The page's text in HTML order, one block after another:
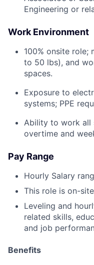
Engineering or
Work Environment
100% onsite role;
to 50 lbs), and
spaces.
Exposure to
systems; PPE
Ability to work all
overtime and
Pay Range
Hourly Salary
This role is on-site
Leveling and
related skills,
and job
Benefits